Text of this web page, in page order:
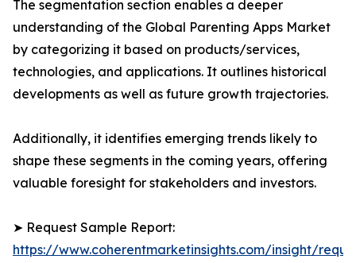
The segmentation section enables a deeper
understanding of the Global Parenting Apps Market
by categorizing it based on products/services,
technologies, and applications. It outlines historical
developments as well as future growth trajectories.
Additionally, it identifies emerging trends likely to
shape these segments in the coming years, offering
valuable foresight for stakeholders and investors.
➤ Request Sample Report:
https://www.coherentmarketinsights.com/insight/